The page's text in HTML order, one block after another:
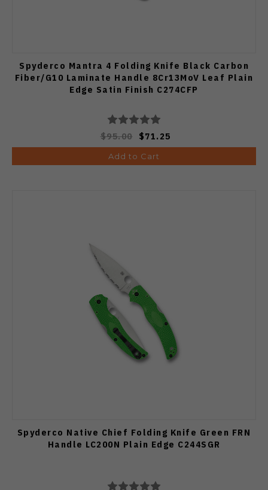
Spyderco Mantra 4 Folding Knife Black Carbon
Fiber/G10 Laminate Handle 8Cr13MoV Leaf Plain
Edge Satin Finish C274CFP
$95.00 $71.25
Add to Cart
Spyderco Native Chief Folding Knife Green FRN
Handle LC200N Plain Edge C244SGR